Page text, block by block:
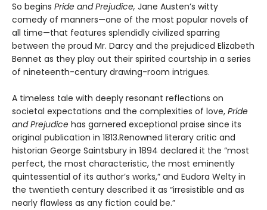
So begins Pride and Prejudice, Jane Austen’s witty
comedy of manners—one of the most popular novels of
all time—that features splendidly civilized sparring
between the proud Mr. Darcy and the prejudiced Elizabeth
Bennet as they play out their spirited courtship in a series
of nineteenth-century drawing-room intrigues.
A timeless tale with deeply resonant reflections on
societal expectations and the complexities of love, Pride
and Prejudice has garnered exceptional praise since its
original publication in 1813.Renowned literary critic and
historian George Saintsbury in 1894 declared it the “most
perfect, the most characteristic, the most eminently
quintessential of its author’s works,” and Eudora Welty in
the twentieth century described it as “irresistible and as
nearly flawless as any fiction could be.”